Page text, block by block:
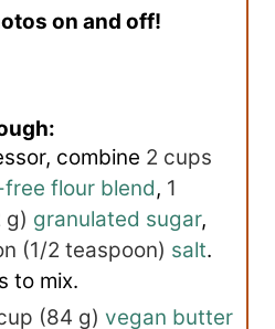
on and off!
combine 2 cups
flour blend, 1
g) granulated sugar,
(1/2 teaspoon) salt.
to mix.
(84 g) vegan butter